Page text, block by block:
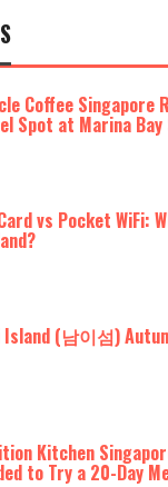
Coffee Singapore
Spot at Marina Bay
vs Pocket WiFi:
Island (남이섬)
Kitchen
to Try a 20-Day